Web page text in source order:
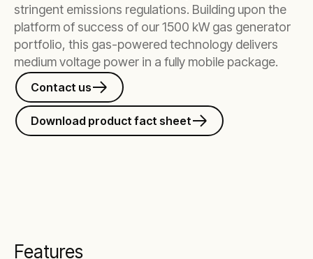
stringent emissions regulations. Building upon the
platform of success of our 1500 kW gas generator
portfolio, this gas-powered technology delivers
medium voltage power in a fully mobile package.
Contact us
Download product fact sheet
Features